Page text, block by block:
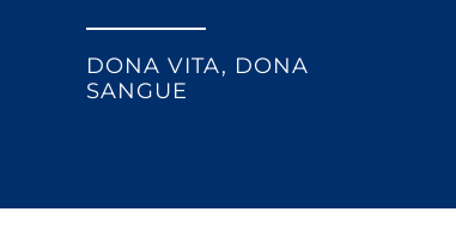
DONA VITA, DONA
SANGUE